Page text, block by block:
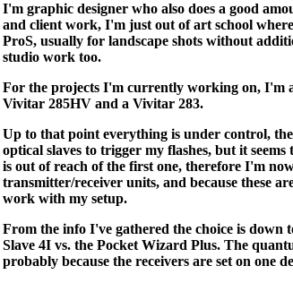
I'm graphic designer who also does a good
and client work, I'm just out of art school
ProS, usually for landscape shots without
studio work too.
For the projects I'm currently working on, I'm
Vivitar 285HV and a Vivitar 283.
Up to that point everything is under control,
optical slaves to trigger my flashes, but it seems
is out of reach of the first one, therefore I'm
transmitter/receiver units, and because these
work with my setup.
From the info I've gathered the choice is down
Slave 4I vs. the Pocket Wizard Plus. The
probably because the receivers are set on one